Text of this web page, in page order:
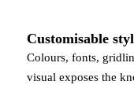
Customisable
Colours, fonts,
visual exposes the